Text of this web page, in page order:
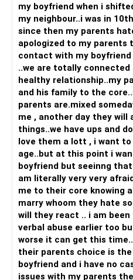
my boyfriend when i
my neighbour..i was in
since then my parents
apologized to my parents
contact with my
..we are totally connected
healthy relationship..my
and his family to the
parents are.mixed
me , another day they will
things..we have ups and
love them a lott , i want
age..but at this point i
boyfriend but seeinng
am literally very very
me to their core knowing
marry whoom they hate
will they react .. i am
verbal abuse earlier too
worse it can get this
their parents choice is
boyfriend and i have no caste issue its just
issues with my parents